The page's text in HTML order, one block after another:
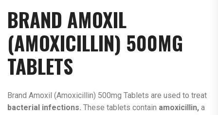
BRAND AMOXIL
(AMOXICILLIN) 500MG
TABLETS
Brand Amoxil (Amoxicillin) 500mg Tablets are used to treat
bacterial infections. These tablets contain amoxicillin, a